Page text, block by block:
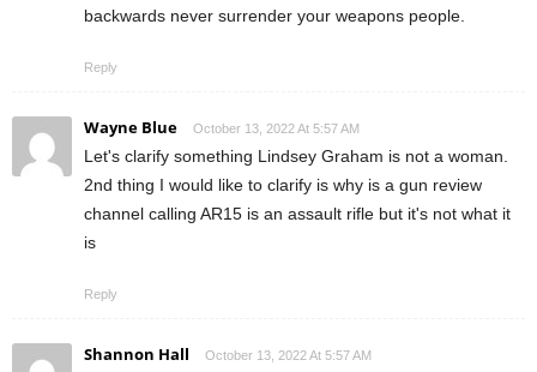
backwards never surrender your weapons people.
Reply
Wayne Blue October 13, 2022 At 5:57 AM
Let's clarify something Lindsey Graham is not a woman.
2nd thing I would like to clarify is why is a gun review
channel calling AR15 is an assault rifle but it's not what it
is
Reply
Shannon Hall October 13, 2022 At 5:57 AM